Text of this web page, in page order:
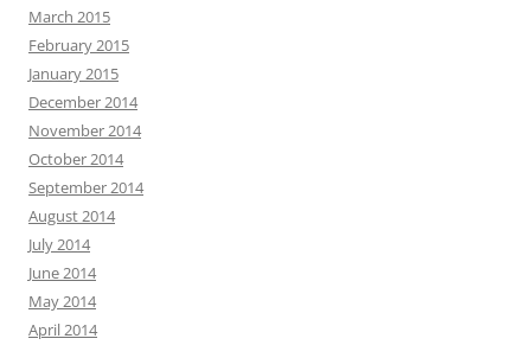
March 2015
February 2015
January 2015
December 2014
November 2014
October 2014
September 2014
August 2014
July 2014
June 2014
May 2014
April 2014